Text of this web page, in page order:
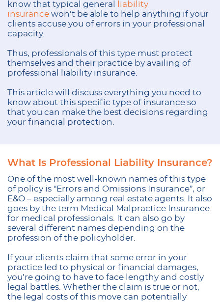
know that typical general
liability
insurance won’t be able to help anything if your
clients accuse you of errors in your professional
capacity.
Thus, professionals of this type must protect
themselves and their practice by availing of
professional liability insurance.
This article will discuss everything you need to
know about this specific type of insurance so
that you can make the best decisions regarding
your financial protection.
What Is Professional Liability Insurance?
One of the most well-known names of this type
of policy is “Errors and Omissions Insurance”, or
E&O – especially among real estate agents. It also
goes by the term Medical Malpractice Insurance
for medical professionals. It can also go by
several different names depending on the
profession of the policyholder.
If your clients claim that some error in your
practice led to physical or financial damages,
you’re going to have to face lengthy and costly
legal battles. Whether the claim is true or not,
the legal costs of this move can potentially